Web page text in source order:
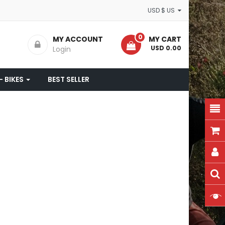
MY CART
0
- USD 0.00
MY ACCOUNT
Login
BIKES BEST SELLER